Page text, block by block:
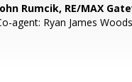
Rumcik, RE/MAX
agent: Ryan James